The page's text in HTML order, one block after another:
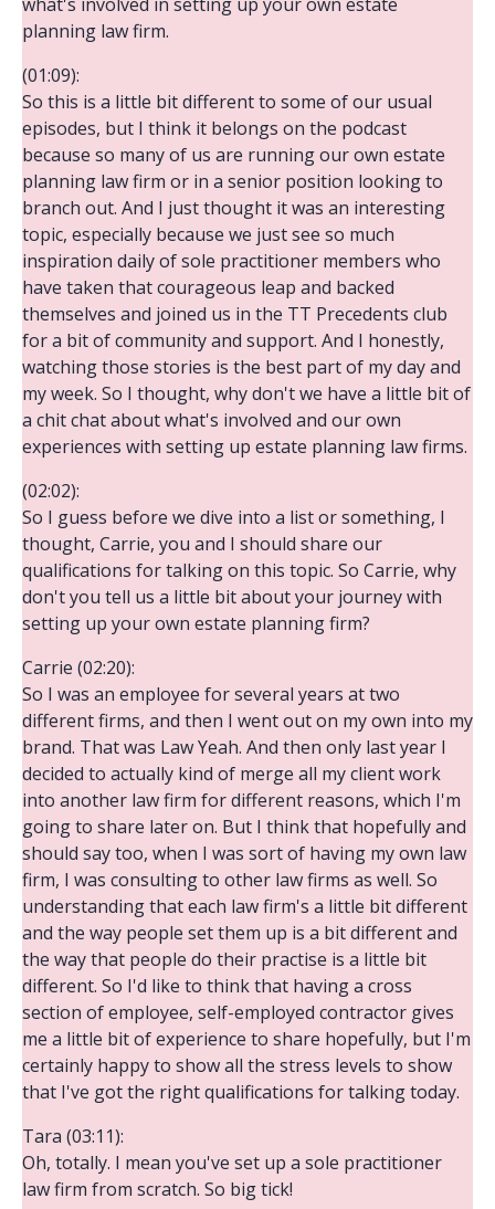
planning law firm.
(01:09):
So this is a little bit different to some of our usual
episodes, but I think it belongs on the podcast
because so many of us are running our own estate
planning law firm or in a senior position looking to
branch out. And I just thought it was an interesting
topic, especially because we just see so much
inspiration daily of sole practitioner members who
have taken that courageous leap and backed
themselves and joined us in the TT Precedents club
for a bit of community and support. And I honestly,
watching those stories is the best part of my day and
my week. So I thought, why don't we have a little bit of
a chit chat about what's involved and our own
experiences with setting up estate planning law firms.
(02:02):
So I guess before we dive into a list or something, I
thought, Carrie, you and I should share our
qualifications for talking on this topic. So Carrie, why
don't you tell us a little bit about your journey with
setting up your own estate planning firm?
Carrie (02:20):
So I was an employee for several years at two
different firms, and then I went out on my own into my
brand. That was Law Yeah. And then only last year I
decided to actually kind of merge all my client work
into another law firm for different reasons, which I'm
going to share later on. But I think that hopefully and
should say too, when I was sort of having my own law
firm, I was consulting to other law firms as well. So
understanding that each law firm's a little bit different
and the way people set them up is a bit different and
the way that people do their practise is a little bit
different. So I'd like to think that having a cross
section of employee, self-employed contractor gives
me a little bit of experience to share hopefully, but I'm
certainly happy to show all the stress levels to show
that I've got the right qualifications for talking today.
Tara (03:11):
Oh, totally. I mean you've set up a sole practitioner
law firm from scratch. So big tick!